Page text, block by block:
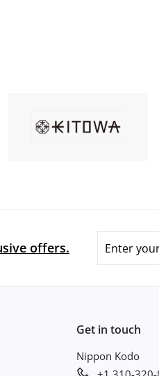
offers.
your
Get in touch
Nippon Kodo